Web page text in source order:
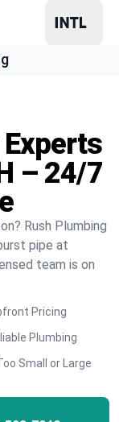
– 24/7
Rush Plumbing
pipe at
team is on
Pricing
Plumbing
Small or Large